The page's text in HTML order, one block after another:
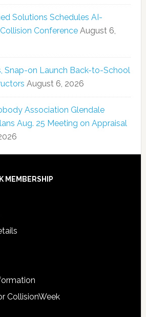
Solutions Schedules AI-
Conference August 6,
Snap-on Launch Back-to-School
August 6, 2026
Association Glendale
Aug. 25 Meeting on Appraisal
MEMBERSHIP
CollisionWeek